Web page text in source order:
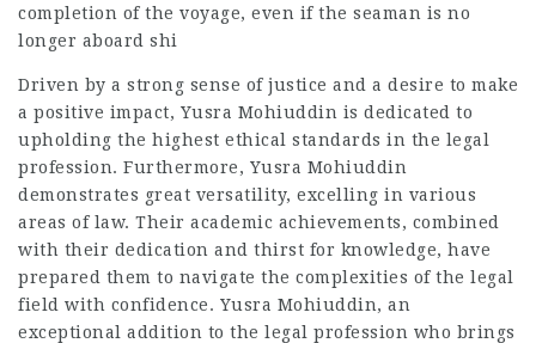
completion of the voyage, even if the seaman is no
longer aboard shi
Driven by a strong sense of justice and a desire to make
a positive impact, Yusra Mohiuddin is dedicated to
upholding the highest ethical standards in the legal
profession. Furthermore, Yusra Mohiuddin
demonstrates great versatility, excelling in various
areas of law. Their academic achievements, combined
with their dedication and thirst for knowledge, have
prepared them to navigate the complexities of the legal
field with confidence. Yusra Mohiuddin, an
exceptional addition to the legal profession who brings